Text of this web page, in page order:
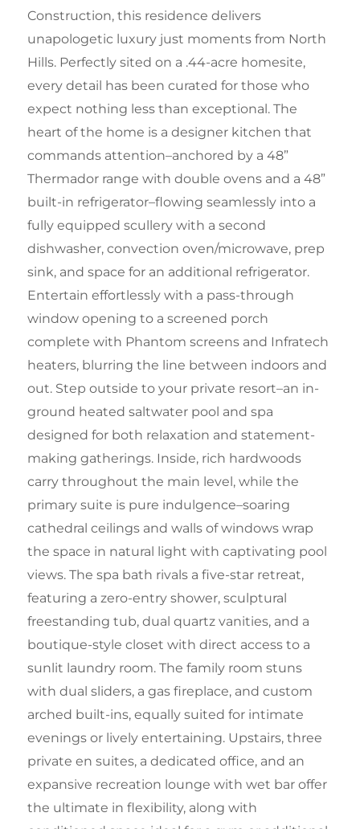
Construction, this residence delivers
unapologetic luxury just moments from North
Hills. Perfectly sited on a .44-acre homesite,
every detail has been curated for those who
expect nothing less than exceptional. The
heart of the home is a designer kitchen that
commands attention–anchored by a 48”
Thermador range with double ovens and a 48”
built-in refrigerator–flowing seamlessly into a
fully equipped scullery with a second
dishwasher, convection oven/microwave, prep
sink, and space for an additional refrigerator.
Entertain effortlessly with a pass-through
window opening to a screened porch
complete with Phantom screens and Infratech
heaters, blurring the line between indoors and
out. Step outside to your private resort–an in-
ground heated saltwater pool and spa
designed for both relaxation and statement-
making gatherings. Inside, rich hardwoods
carry throughout the main level, while the
primary suite is pure indulgence–soaring
cathedral ceilings and walls of windows wrap
the space in natural light with captivating pool
views. The spa bath rivals a five-star retreat,
featuring a zero-entry shower, sculptural
freestanding tub, dual quartz vanities, and a
boutique-style closet with direct access to a
sunlit laundry room. The family room stuns
with dual sliders, a gas fireplace, and custom
arched built-ins, equally suited for intimate
evenings or lively entertaining. Upstairs, three
private en suites, a dedicated office, and an
expansive recreation lounge with wet bar offer
the ultimate in flexibility, along with